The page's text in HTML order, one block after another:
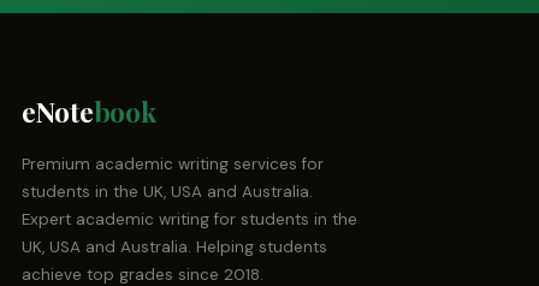
eNotebook
Premium academic writing services for
students in the UK, USA and Australia.
Expert academic writing for students in the
UK, USA and Australia. Helping students
achieve top grades since 2018.